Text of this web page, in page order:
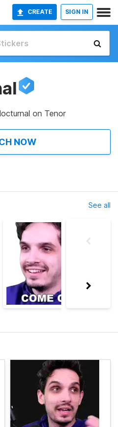
CREATE SIGN IN
on Tenor
NOW
See all